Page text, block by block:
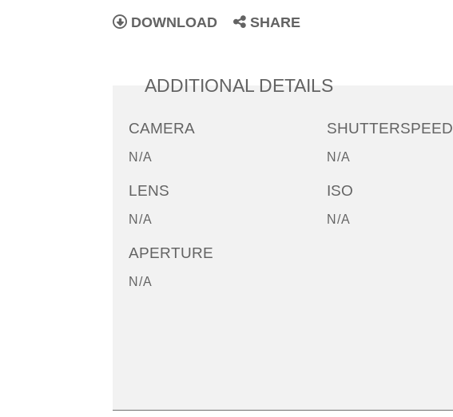
DOWNLOAD SHARE
ADDITIONAL DETAILS
CAMERA
N/A
LENS
N/A
APERTURE
N/A
SHUTTERSPEED
N/A
ISO
N/A